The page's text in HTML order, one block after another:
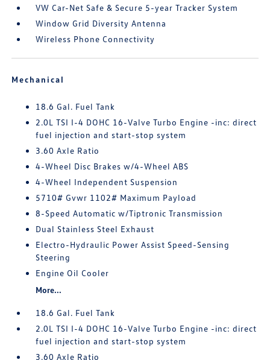
VW Car-Net Safe & Secure 5-year Tracker System
Window Grid Diversity Antenna
Wireless Phone Connectivity
Mechanical
18.6 Gal. Fuel Tank
2.0L TSI I-4 DOHC 16-Valve Turbo Engine -inc: direct
fuel injection and start-stop system
3.60 Axle Ratio
4-Wheel Disc Brakes w/4-Wheel ABS
4-Wheel Independent Suspension
5710# Gvwr 1102# Maximum Payload
8-Speed Automatic w/Tiptronic Transmission
Dual Stainless Steel Exhaust
Electro-Hydraulic Power Assist Speed-Sensing
Steering
Engine Oil Cooler
More...
18.6 Gal. Fuel Tank
2.0L TSI I-4 DOHC 16-Valve Turbo Engine -inc: direct
fuel injection and start-stop system
3.60 Axle Ratio